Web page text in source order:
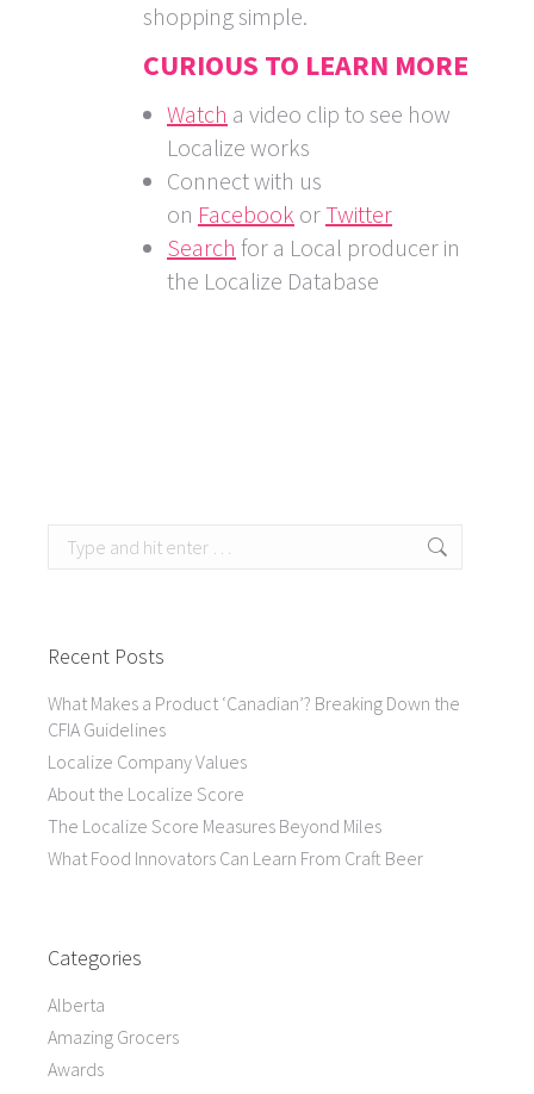
shopping simple.
CURIOUS TO LEARN MORE
Watch a video clip to see how
Localize works
Connect with us
on Facebook orTwitter
Search for a Local producer in
the Localize Database
Search:
Recent Posts
What Makes a Product ‘Canadian’? Breaking Down the
CFIA Guidelines
Localize Company Values
About the Localize Score
The Localize Score Measures Beyond Miles
What Food Innovators Can Learn From Craft Beer
Categories
Alberta
Amazing Grocers
Awards